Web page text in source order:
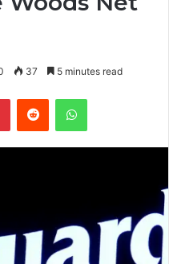
37 5 minutes read
PinterestReddit WhatsApp